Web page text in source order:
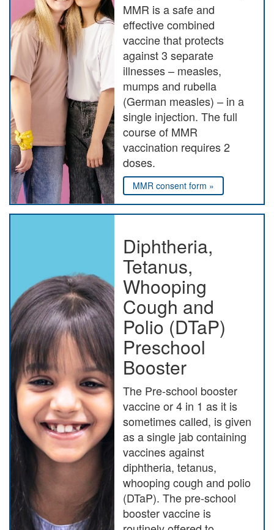
MMR is a safe and
effective combined
vaccine that protects
against 3 separate
illnesses – measles,
mumps and rubella
(German measles) – in a
single injection. The full
course of MMR
vaccination requires 2
doses.
MMR consent form »
Diphtheria,
Tetanus,
Whooping
Cough and
Polio (DTaP)
Preschool
Booster
The Pre-school booster
vaccine or 4 in 1 as it is
sometimes called, is given
as a single jab containing
vaccines against
diphtheria, tetanus,
whooping cough and polio
(DTaP). The pre-school
booster vaccine is